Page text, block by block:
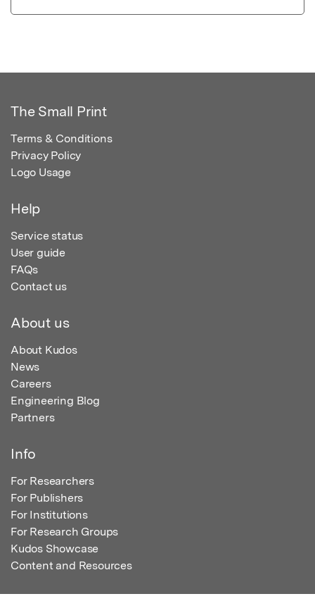
The Small Print
Terms & Conditions
Privacy Policy
Logo Usage
Help
Service status
User guide
FAQs
Contact us
About us
About Kudos
News
Careers
Engineering Blog
Partners
Info
For Researchers
For Publishers
For Institutions
For Research Groups
Kudos Showcase
Content and Resources